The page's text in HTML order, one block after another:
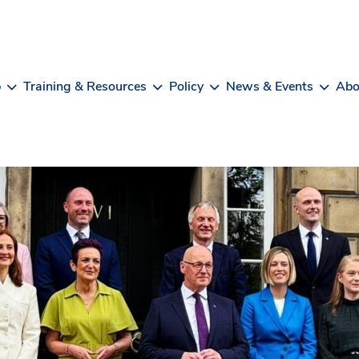
Training & Resources Policy News & Events